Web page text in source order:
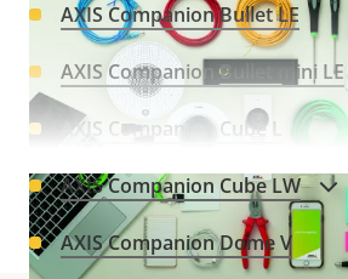
VIEW MORE
AXIS Companion Bullet LE
AXIS Companion Bullet mini LE
AXIS Companion Cube L
AXIS Companion Cube LW
AXIS Companion Dome V